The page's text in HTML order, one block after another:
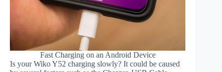
Fast Charging on an Android Device
Is your Wiko Y52 charging slowly? It could be caused